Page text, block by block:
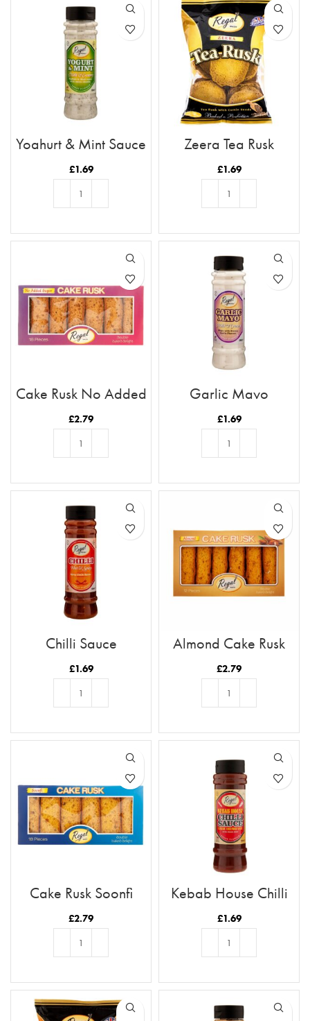
Yoghurt & Mint Sauce
£1.69
Zeera Tea Rusk
£1.69
Cake Rusk No Added
Sugar 18pcs
£2.79
Garlic Mayo
£1.69
Chilli Sauce
£1.69
Almond Cake Rusk
Tray 12pc
£2.79
Cake Rusk Soonfi
18pcs
£2.79
Kebab House Chilli
Sauce
£1.69